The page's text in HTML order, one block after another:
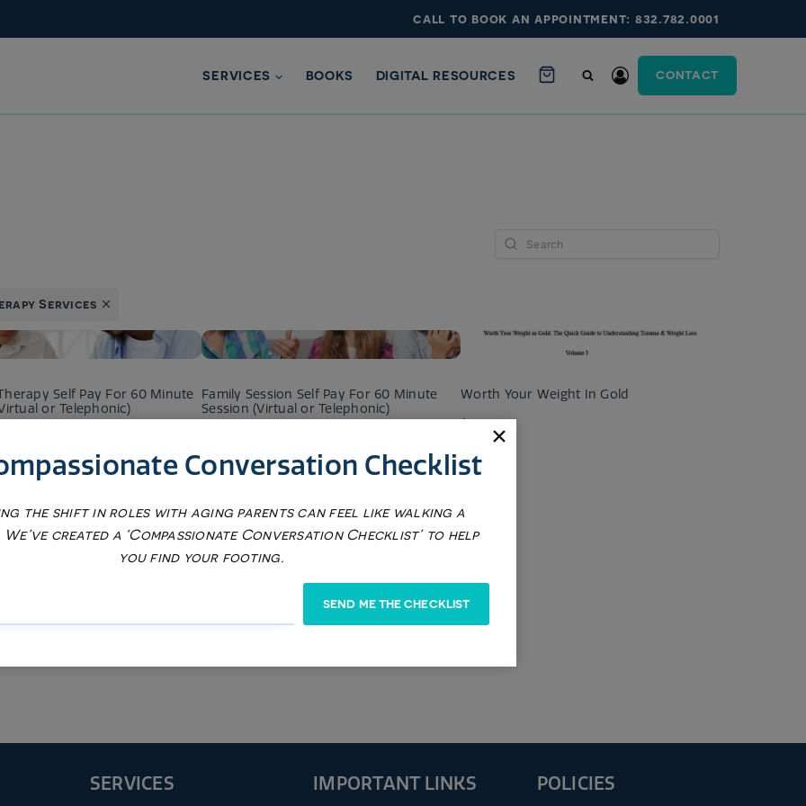
call to book an appointment: 832.782.0001
SERVICES BOOKS DIGITAL RESOURCES CONTACT
Services
Self Pay For 60 Minute
or Telephonic)
Family Session Self Pay For 60 Minute
Session (Virtual or Telephonic)
Worth Your Weight In Gold
$25
on Demand) Battery of
(Weight)
LOD (Lola on Demand) Battery of
Assessments (Mood)
$575
SERVICES IMPORTANT LINKS POLICIES
Conversation Checklist
the shift in roles with aging parents can feel like walking a
created a ‘Compassionate Conversation Checklist’ to help
you find your footing.
SEND ME THE CHECKLIST